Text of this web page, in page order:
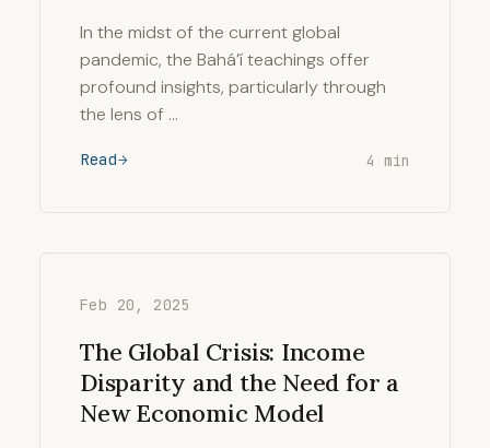
In the midst of the current global
pandemic, the Bahá’í teachings offer
profound insights, particularly through
the lens of …
Read 4 min
Feb 20, 2025
The Global Crisis: Income
Disparity and the Need for a
New Economic Model